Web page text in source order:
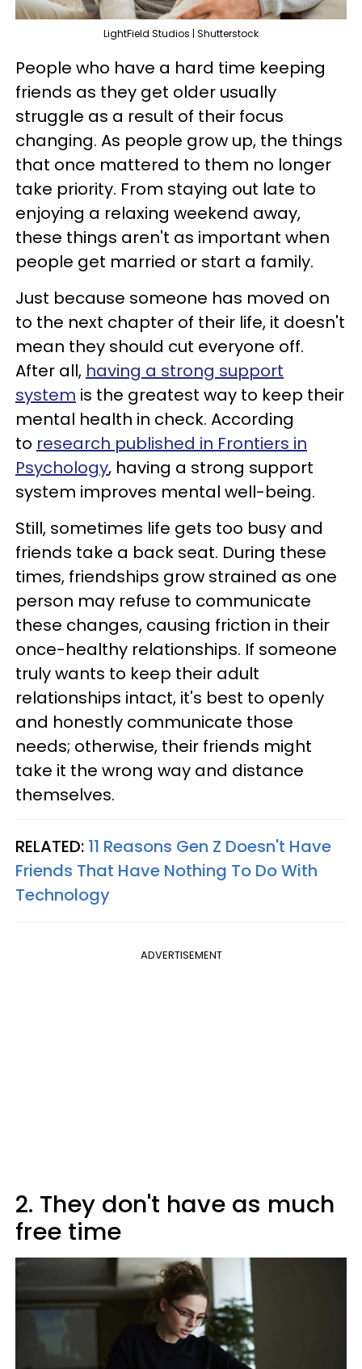
LightField Studios | Shutterstock
People who have a hard time keeping
friends as they get older usually
struggle as a result of their focus
changing. As people grow up, the things
that once mattered to them no longer
take priority. From staying out late to
enjoying a relaxing weekend away,
these things aren't as important when
people get married or start a family.
Just because someone has moved on
to the next chapter of their life, it doesn't
mean they should cut everyone off.
After all, having a strong support
system is the greatest way to keep their
mental health in check. According
to research published in Frontiers in
Psychology, having a strong support
system improves mental well-being.
Still, sometimes life gets too busy and
friends take a back seat. During these
times, friendships grow strained as one
person may refuse to communicate
these changes, causing friction in their
once-healthy relationships. If someone
truly wants to keep their adult
relationships intact, it's best to openly
and honestly communicate those
needs; otherwise, their friends might
take it the wrong way and distance
themselves.
RELATED: 11 Reasons Gen Z Doesn't Have
Friends That Have Nothing To Do With
Technology
ADVERTISEMENT
2. They don't have as much
free time